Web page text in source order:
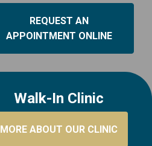
REQUEST AN
APPOINTMENT ONLINE
Walk-In Clinic
MORE ABOUT OUR CLINIC